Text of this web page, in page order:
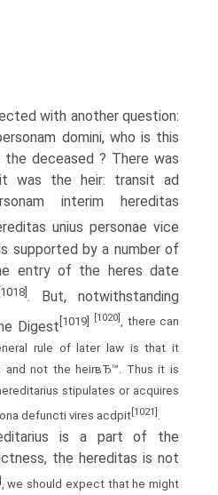
with another question:
domini, who is this
deceased ? There was
was the heir: transit ad
interim hereditas
unius personae vice
supported by a number of
entry of the heres date
[1018]. But, notwithstanding
Digest [1019] [1020], there can
rule of later law is that it
and not the heirвЂ™. Thus it is
stipulates or acquires
defuncti vires acdpit[1021] .
is a part of the
the hereditas is not
, we should expect that he might